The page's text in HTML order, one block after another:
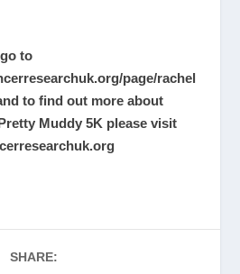
to
page/rachel
to find out more about
Muddy 5K please visit
SHARE: